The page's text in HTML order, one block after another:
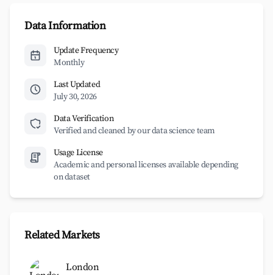
Data Information
Update Frequency
Monthly
Last Updated
July 30, 2026
Data Verification
Verified and cleaned by our data science team
Usage License
Academic and personal licenses available depending
on dataset
Related Markets
London